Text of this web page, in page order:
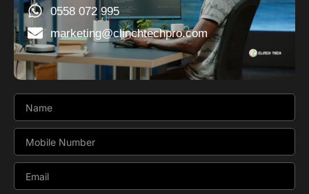
0558 072 995
marketing@clinchtechpro.com